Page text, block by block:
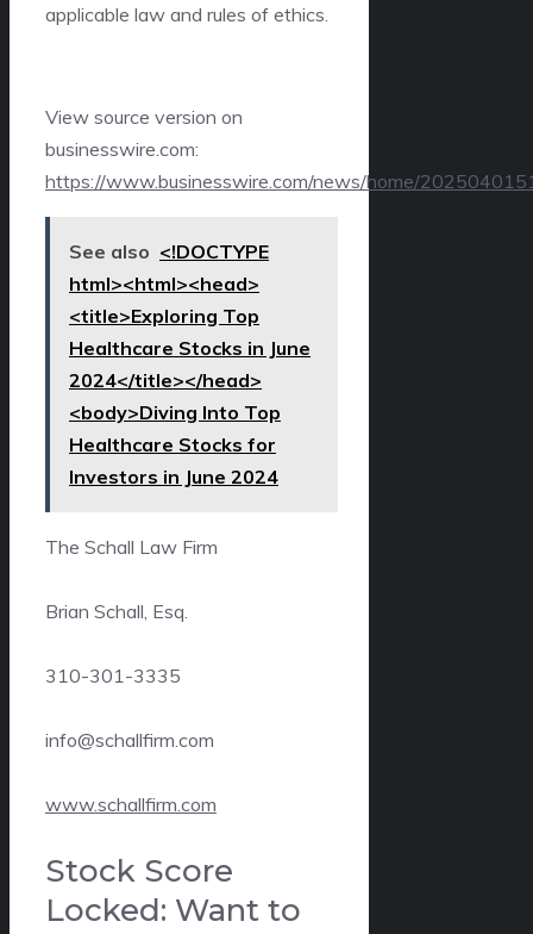
applicable law and rules of ethics.
View source version on
businesswire.com:
https://www.businesswire.com/news/home/
See also <!DOCTYPE
html><html><head>
<title>Exploring Top
Healthcare Stocks in June
2024</title></head>
<body>Diving Into Top
Healthcare Stocks for
Investors in June 2024
The Schall Law Firm
Brian Schall, Esq.
310-301-3335
info@schallfirm.com
www.schallfirm.com
Stock Score
Locked: Want to